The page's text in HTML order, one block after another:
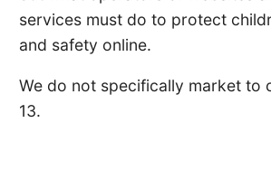
services must do to protect
and safety online.
We do not specifically market to
13.